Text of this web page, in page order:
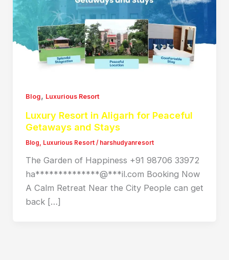
Blog, Luxurious Resort
Luxury Resort in Aligarh for Peaceful
Getaways and Stays
Blog, Luxurious Resort/ harshudyanresort
The Garden of Happiness +91 98706 33972
ha**************@***il.com Booking Now
A Calm Retreat Near the City People can get
back […]